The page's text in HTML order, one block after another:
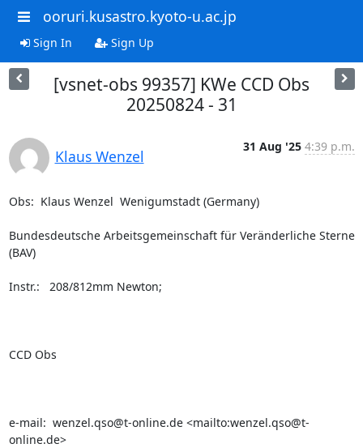
ooruri.kusastro.kyoto-u.ac.jp
Sign In Sign Up
[vsnet-obs 99357] KWe CCD Obs
20250824 - 31
Klaus Wenzel
31 Aug '25 4:39 p.m.
Obs:  Klaus Wenzel  Wenigumstadt (Germany)
Bundesdeutsche Arbeitsgemeinschaft für Veränderliche Sterne
(BAV)
Instr.:   208/812mm Newton;
CCD Obs
e-mail:  wenzel.qso@t-online.de <mailto:wenzel.qso@t-
online.de>